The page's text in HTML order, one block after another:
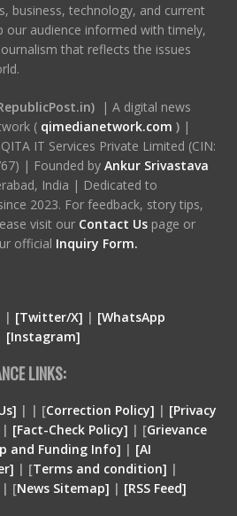
business, technology, and current
our audience informed with timely,
that reflects the issues
| A digital news
( qimedianetwork.com )|
IT Services Private Limited (CIN:
| Founded by Ankur Srivastava
India | Dedicated to
2023. For feedback, story tips,
visit our Contact Us page or
official Inquiry Form.
| [Twitter/X] | [WhatsApp
[Instagram]
LINKS:
| | [Correction Policy] | [Privacy
| [Fact-Check Policy] | [Grievance
and Funding Info] | [AI
] | [Terms and condition] |
| [News Sitemap] | [RSS Feed]